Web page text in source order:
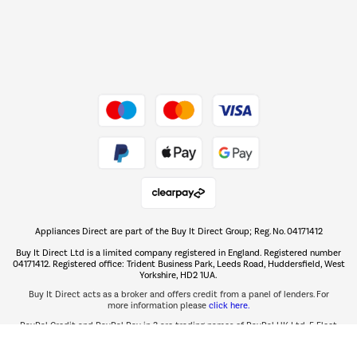
The hot tub specialists
Shop now Â»
Appliances Direct are part of the Buy It Direct Group; Reg. No. 04171412
Buy It Direct Ltd is a limited company registered in England. Registered number
04171412. Registered office: Trident Business Park, Leeds Road, Huddersfield, West
Yorkshire, HD2 1UA.
Buy It Direct acts as a broker and offers credit from a panel of lenders. For
more information please click here.
PayPal Credit and PayPal Pay in 3 are trading names of PayPal UK Ltd, 5 Fleet